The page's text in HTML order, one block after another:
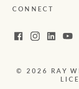
CONNECT
FacebookInstagram
LinkedIn
© 2026 RAY